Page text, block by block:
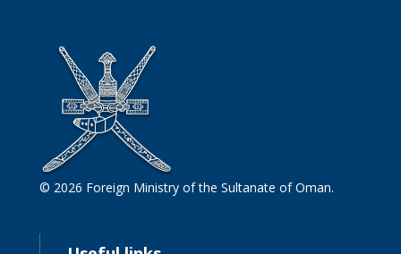
© 2026 Foreign Ministry of the Sultanate of Oman.